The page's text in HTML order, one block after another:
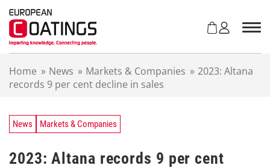
Home » News » Markets & Companies » 2023: Altana
records 9 per cent decline in sales
News Markets & Companies
2023: Altana records 9 per cent